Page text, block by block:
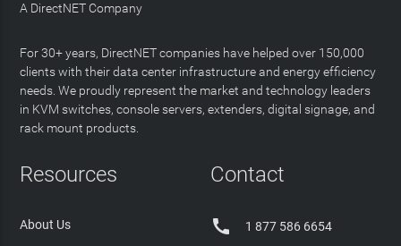
A DirectNET Company
For 30+ years, DirectNET companies have helped over 150,000
clients with their data center infrastructure and energy efficiency
needs. We proudly represent the market and technology leaders
in KVM switches, console servers, extenders, digital signage, and
rack mount products.
Resources
About Us
Contact
 1 877 586 6654